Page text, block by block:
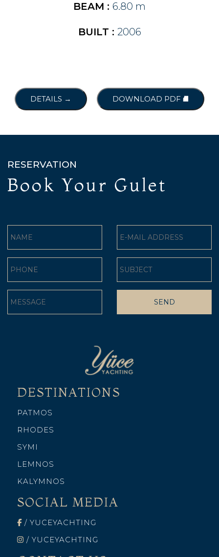
BEAM : 6.80 m
BUILT : 2006
DETAILS → DOWNLOAD PDF ⛘
RESERVATION
Book Your Gulet
DESTINATIONS
PATMOS
RHODES
SYMI
LEMNOS
KALYMNOS
SOCIAL MEDIA
/ YUCEYACHTING
/ YUCEYACHTING